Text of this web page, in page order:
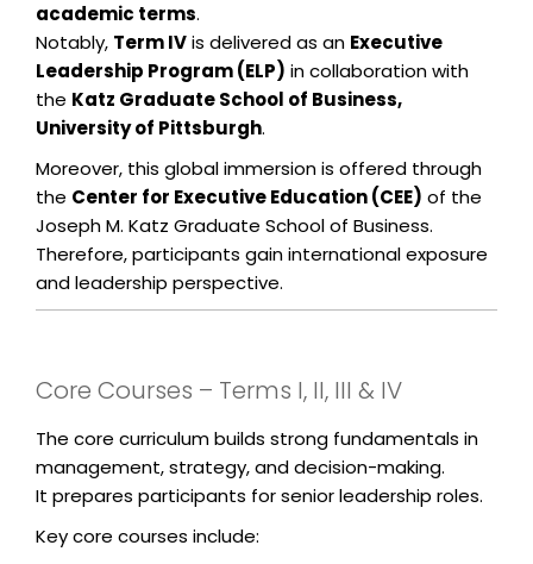
academic terms.
Notably, Term IVis delivered as an Executive
Leadership Program (ELP) in collaboration with
the Katz Graduate School of Business,
University of Pittsburgh.
Moreover, this global immersion is offered through
the Center for Executive Education (CEE) of the
Joseph M. Katz Graduate School of Business.
Therefore, participants gain international exposure
and leadership perspective.
Core Courses – Terms I, II, III & IV
The core curriculum builds strong fundamentals in
management, strategy, and decision-making.
It prepares participants for senior leadership roles.
Key core courses include: